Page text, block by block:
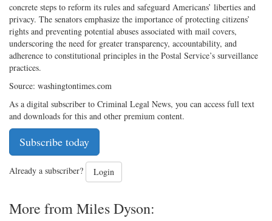
concrete steps to reform its rules and safeguard Americans’ liberties and
privacy. The senators emphasize the importance of protecting citizens’
rights and preventing potential abuses associated with mail covers,
underscoring the need for greater transparency, accountability, and
adherence to constitutional principles in the Postal Service’s surveillance
practices.
Source: washingtontimes.com
As a digital subscriber to Criminal Legal News, you can access full text
and downloads for this and other premium content.
Subscribe today
Already a subscriber? Login
More from Miles Dyson: